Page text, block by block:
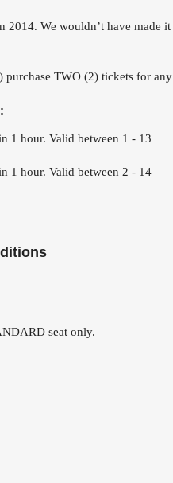
We wouldn’t have made it
TWO (2) tickets for any
1 hour. Valid between 1 - 13
1 hour. Valid between 2 - 14
seat only.